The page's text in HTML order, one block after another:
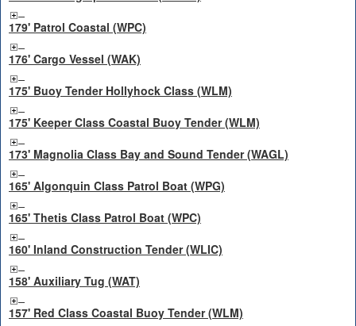
179' Patrol Coastal (WPC)
176' Cargo Vessel (WAK)
175' Buoy Tender Hollyhock Class (WLM)
175' Keeper Class Coastal Buoy Tender (WLM)
173' Magnolia Class Bay and Sound Tender (WAGL)
165' Algonquin Class Patrol Boat (WPG)
165' Thetis Class Patrol Boat (WPC)
160' Inland Construction Tender (WLIC)
158' Auxiliary Tug (WAT)
157' Red Class Coastal Buoy Tender (WLM)